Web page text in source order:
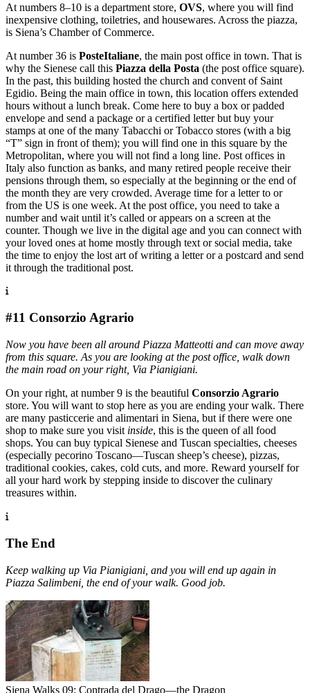
At numbers 8–10 is a department store, OVS, where you will find
inexpensive clothing, toiletries, and housewares. Across the piazza,
is Siena’s Chamber of Commerce.
At number 36 is PosteItaliane, the main post office in town. That is
why the Sienese call this Piazza della Posta (the post office square).
In the past, this building hosted the church and convent of Saint
Egidio. Being the main office in town, this location offers extended
hours without a lunch break. Come here to buy a box or padded
envelope and send a package or a certified letter but buy your
stamps at one of the many Tabacchi or Tobacco stores (with a big
“T” sign in front of them); you will find one in this square by the
Metropolitan, where you will not find a long line. Post offices in
Italy also function as banks, and many retired people receive their
pensions through them, so especially at the beginning or the end of
the month they are very crowded. Average time for a letter to or
from the US is one week. At the post office, you need to take a
number and wait until it’s called or appears on a screen at the
counter. Though we live in the digital age and you can connect with
your loved ones at home mostly through text or social media, take
the time to enjoy the lost art of writing a letter or a postcard and send
it through the traditional post.
#11 Consorzio Agrario
Now you have been all around Piazza Matteotti and can move away
from this square. As you are looking at the post office, walk down
the main road on your right, Via Pianigiani.
On your right, at number 9 is the beautiful Consorzio Agrario
store. You will want to stop here as you are ending your walk. There
are many pasticcerie and alimentari in Siena, but if there were one
shop to make sure you visit inside, this is the queen of all food
shops. You can buy typical Sienese and Tuscan specialties, cheeses
(especially pecorino Toscano—Tuscan sheep’s cheese), pizzas,
traditional cookies, cakes, cold cuts, and more. Reward yourself for
all your hard work by stepping inside to discover the culinary
treasures within.
The End
Keep walking up Via Pianigiani, and you will end up again in
Piazza Salimbeni, the end of your walk. Good job.
Siena Walks 09: Contrada del Drago—the Dragon